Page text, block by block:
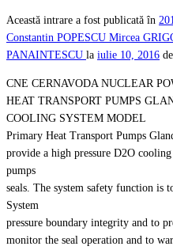
Această intrare a fost publicată în
Constantin POPESCU Mircea
PANAINTESCU la iulie 10, 2016 de
CNE CERNAVODA NUCLEAR
HEAT TRANSPORT PUMPS
COOLING SYSTEM MODEL
Primary Heat Transport Pumps
provide a high pressure D2O
pumps
seals. The system safety function is
System
pressure boundary integrity and to
monitor the seal operation and to